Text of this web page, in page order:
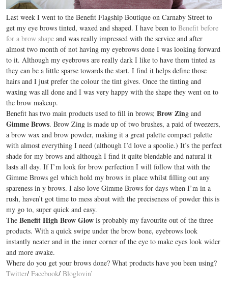
Last week I went to the Benefit Flagship Boutique on Carnaby Street to
get my eye brows tinted, waxed and shaped. I have been to Benefit before
for a brow shape and was really impressed with the service and after
almost two month of not having my eyebrows done I was looking forward
to it. Although my eyebrows are really dark I like to have them tinted as
they can be a little sparse towards the start. I find it helps define those
hairs and I just prefer the colour the tint gives. Once the tinting and
waxing was all done and I was very happy with the shape they went on to
the brow makeup.
Benefit has two main products used to fill in brows; Brow Zing and
Gimme Brows. Brow Zing is made up of two brushes, a paid of tweezers,
a brow wax and brow powder, making it a great palette compact palette
with almost everything I need (although I’d love a spoolie.) It’s the perfect
shade for my brows and although I find it quite blendable and natural it
lasts all day. If I’m look for brow perfection I will follow that with the
Gimme Brows gel which hold my brows in place whilst filling out any
spareness in y brows. I also love Gimme Brows for days when I’m in a
rush, haven’t got time to mess about with the preciseness of powder this is
my go to, super quick and easy.
The Benefit High Brow Glow is probably my favourite out of the three
products. With a quick swipe under the brow bone, eyebrows look
instantly neater and in the inner corner of the eye to make eyes look wider
and more awake.
Where do you get your brows done? What products have you been using?
Twitter/ Facebook/ Bloglovin’